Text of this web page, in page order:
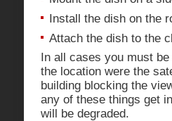
Install the dish on the
Attach the dish to the
In all cases you must
the location were the
building blocking the
any of these things get
will be degraded.